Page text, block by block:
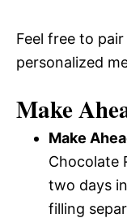
Feel free to
personalized
Make
Make
Chocolate
two days
filling